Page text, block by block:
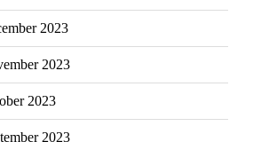
2023
2023
2023
2023